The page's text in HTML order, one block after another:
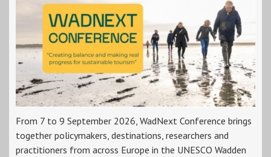
From 7 to 9 September 2026, WadNext Conference brings
together policymakers, destinations, researchers and
practitioners from across Europe in the UNESCO Wadden